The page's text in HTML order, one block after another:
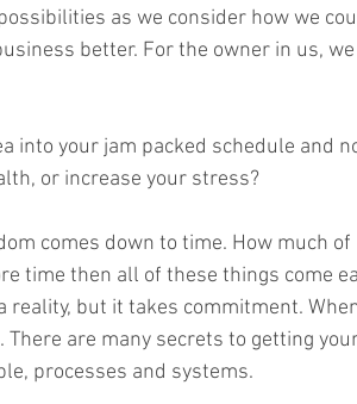
as we consider how we
better. For the owner in us,
into your jam packed schedule and
or increase your stress?
comes down to time. How much
time then all of these things come
reality, but it takes commitment.
are many secrets to getting
processes and systems.